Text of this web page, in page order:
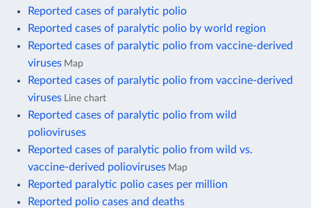
Reported cases of paralytic polio
Reported cases of paralytic polio by world region
Reported cases of paralytic polio from vaccine-derived
viruses Map
Reported cases of paralytic polio from vaccine-derived
viruses Line chart
Reported cases of paralytic polio from wild
polioviruses
Reported cases of paralytic polio from wild vs.
vaccine-derived polioviruses Map
Reported paralytic polio cases per million
Reported polio cases and deaths